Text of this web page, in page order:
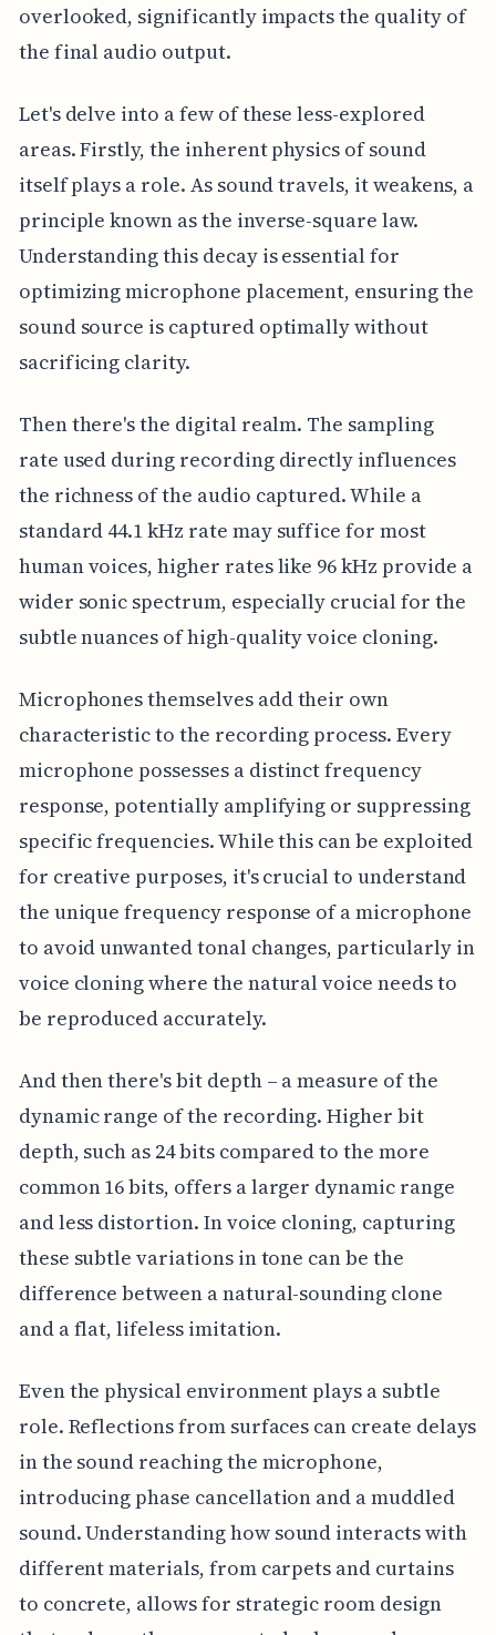
overlooked, significantly impacts the quality of
the final audio output.
Let's delve into a few of these less-explored
areas. Firstly, the inherent physics of sound
itself plays a role. As sound travels, it weakens, a
principle known as the inverse-square law.
Understanding this decay is essential for
optimizing microphone placement, ensuring the
sound source is captured optimally without
sacrificing clarity.
Then there's the digital realm. The sampling
rate used during recording directly influences
the richness of the audio captured. While a
standard 44.1 kHz rate may suffice for most
human voices, higher rates like 96 kHz provide a
wider sonic spectrum, especially crucial for the
subtle nuances of high-quality voice cloning.
Microphones themselves add their own
characteristic to the recording process. Every
microphone possesses a distinct frequency
response, potentially amplifying or suppressing
specific frequencies. While this can be exploited
for creative purposes, it's crucial to understand
the unique frequency response of a microphone
to avoid unwanted tonal changes, particularly in
voice cloning where the natural voice needs to
be reproduced accurately.
And then there's bit depth – a measure of the
dynamic range of the recording. Higher bit
depth, such as 24 bits compared to the more
common 16 bits, offers a larger dynamic range
and less distortion. In voice cloning, capturing
these subtle variations in tone can be the
difference between a natural-sounding clone
and a flat, lifeless imitation.
Even the physical environment plays a subtle
role. Reflections from surfaces can create delays
in the sound reaching the microphone,
introducing phase cancellation and a muddled
sound. Understanding how sound interacts with
different materials, from carpets and curtains
to concrete, allows for strategic room design